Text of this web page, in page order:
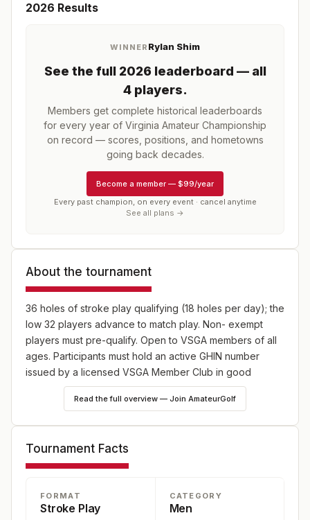
2026 Results
WINNER Rylan Shim
See the full 2026 leaderboard — all
4 players.
Members get complete historical leaderboards
for every year of Virginia Amateur Championship
on record — scores, positions, and hometowns
going back decades.
Become a member — $99/year
Every past champion, on every event · cancel anytime
See all plans →
About the tournament
36 holes of stroke play qualifying (18 holes per day); the
low 32 players advance to match play. Non- exempt
players must pre-qualify. Open to VSGA members of all
ages. Participants must hold an active GHIN number
issued by a licensed VSGA Member Club in good
standing.
Read the full overview — Join AmateurGolf
Tournament Facts
FORMAT
Stroke Play
CATEGORY
Men